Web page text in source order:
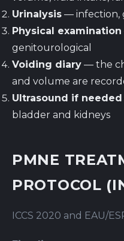
Urinalysis — infection,
Physical examination
genitourological
Voiding diary — the
and volume are
Ultrasound if needed
bladder and kidneys
PMNE
PROTOCOL
ICCS 2020 and EAU/